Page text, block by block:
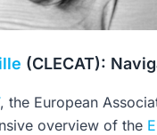
(CLECAT):
, the European
overview of the